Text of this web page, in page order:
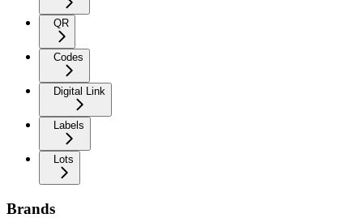
QR
Codes
Digital Link
Labels
Lots
Brands